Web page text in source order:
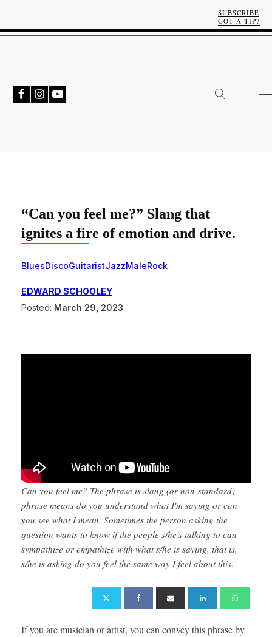
SUBSCRIBE
GOT A TIP?
“Can you feel me?” Slang that
ignites a fire of emotion and drive.
BluesDiscoGuitaristJazzMaleRock
EDWARD SCHOOLEY
Posted: March 29, 2023
Can you feel me? The phrase is slang (or non-standard)
phrase means do you understand what I'm saying or can
you see what I mean. Sometimes the person asking the
question wants to know if the people s/he's talking to can
sympathize or empathize with what s/he is saying, that is,
s/he is asking do you feel the same way I feel about this.
If you are musician or artist, you can convey this phrase by